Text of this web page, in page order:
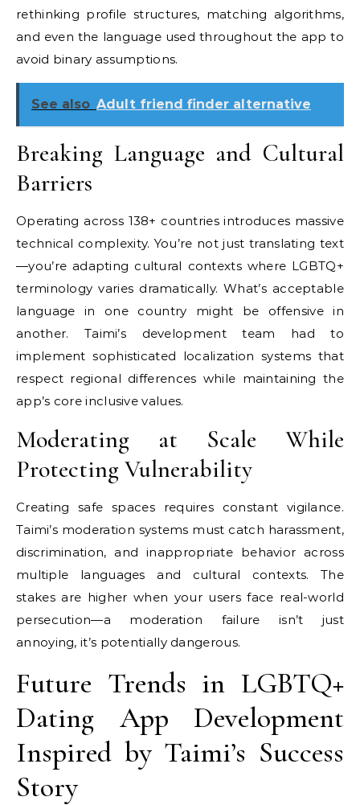
rethinking profile structures, matching algorithms,
and even the language used throughout the app to
avoid binary assumptions.
See also Adult friend finder alternative
Breaking Language and Cultural
Barriers
Operating across 138+ countries introduces massive
technical complexity. You’re not just translating text
—you’re adapting cultural contexts where LGBTQ+
terminology varies dramatically. What’s acceptable
language in one country might be offensive in
another. Taimi’s development team had to
implement sophisticated localization systems that
respect regional differences while maintaining the
app’s core inclusive values.
Moderating at Scale While
Protecting Vulnerability
Creating safe spaces requires constant vigilance.
Taimi’s moderation systems must catch harassment,
discrimination, and inappropriate behavior across
multiple languages and cultural contexts. The
stakes are higher when your users face real-world
persecution—a moderation failure isn’t just
annoying, it’s potentially dangerous.
Future Trends in LGBTQ+
Dating App Development
Inspired by Taimi’s Success
Story